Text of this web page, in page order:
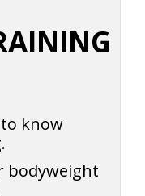
know
bodyweight